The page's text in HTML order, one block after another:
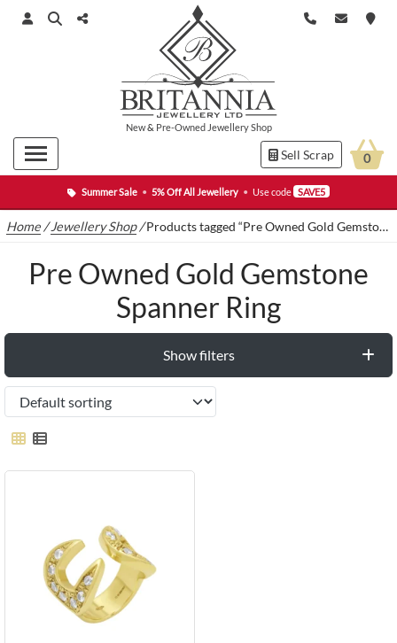
Summer Sale • 5% Off All Jewellery • Use code SAVE5
New& Pre-Owned Jewellery Shop
Sell Scrap 0
Home /Jewellery Shop/Products tagged “Pre Owned Gold Gemstone Spanner Ring”
Pre Owned Gold Gemstone
Spanner Ring
Show filters